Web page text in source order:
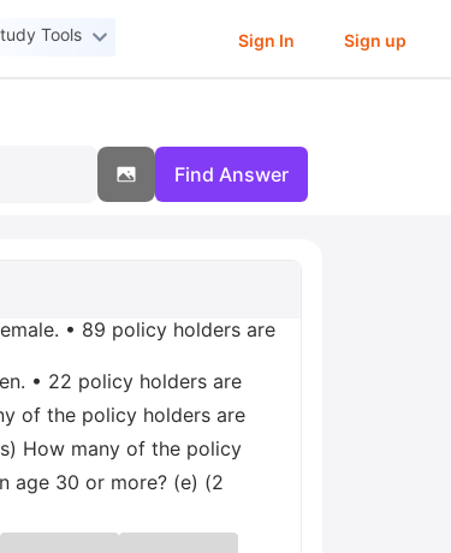
Tools Sign In Sign up
Find Answer
• 89 policy holders are
• 22 policy holders are
of the policy holders are
How many of the policy
age 30 or more? (e) (2